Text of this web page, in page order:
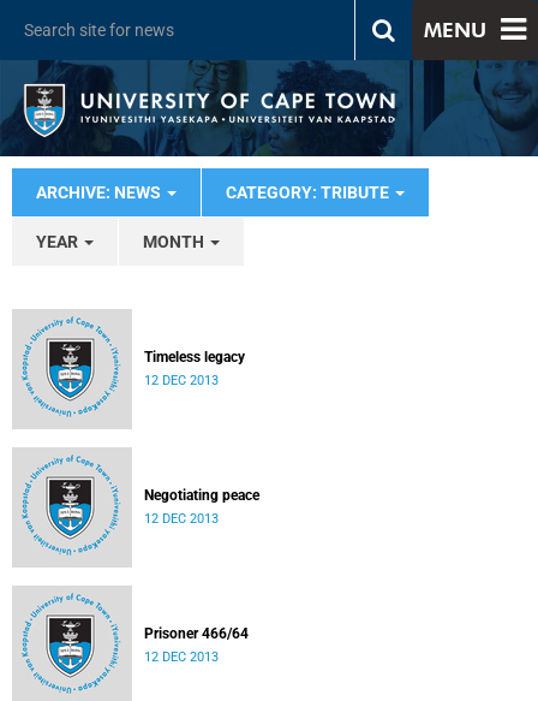
MENU
ARCHIVE: NEWS CATEGORY: TRIBUTE
YEAR MONTH
Timeless legacy
12 DEC 2013
Negotiating peace
12 DEC 2013
Prisoner 466/64
12 DEC 2013